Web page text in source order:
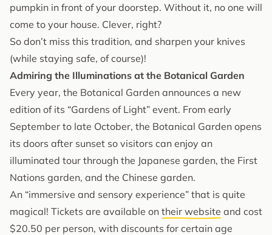
pumpkin in front of your doorstep. Without it, no one will
come to your house. Clever, right?
So don’t miss this tradition, and sharpen your knives
(while staying safe, of course)!
Admiring the Illuminations at the Botanical Garden
Every year, the Botanical Garden announces a new
edition of its “Gardens of Light” event. From early
September to late October, the Botanical Garden opens
its doors after sunset so visitors can enjoy an
illuminated tour through the Japanese garden, the First
Nations garden, and the Chinese garden.
An “immersive and sensory experience” that is quite
magical! Tickets are available on their website and cost
$20.50 per person, with discounts for certain age